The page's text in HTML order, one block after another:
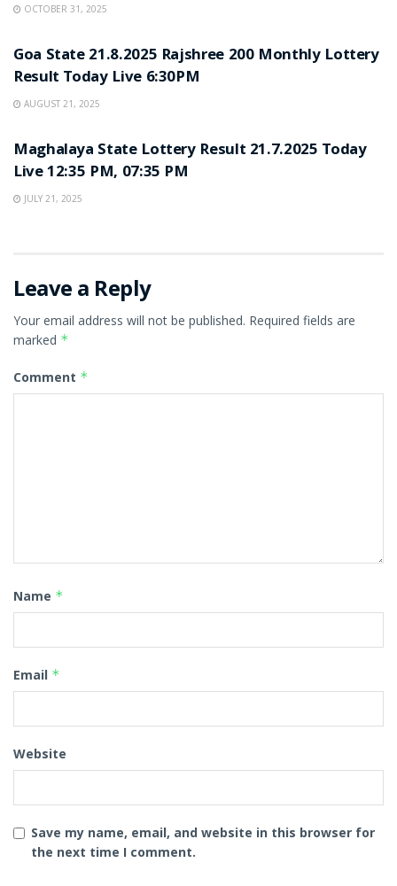
OCTOBER 31, 2025
Goa State 21.8.2025 Rajshree 200 Monthly Lottery
Result Today Live 6:30PM
AUGUST 21, 2025
Maghalaya State Lottery Result 21.7.2025 Today
Live 12:35 PM, 07:35 PM
JULY 21, 2025
Leave a Reply
Your email address will not be published. Required fields are
marked *
Comment *
Name *
Email *
Website
Save my name, email, and website in this browser for
the next time I comment.